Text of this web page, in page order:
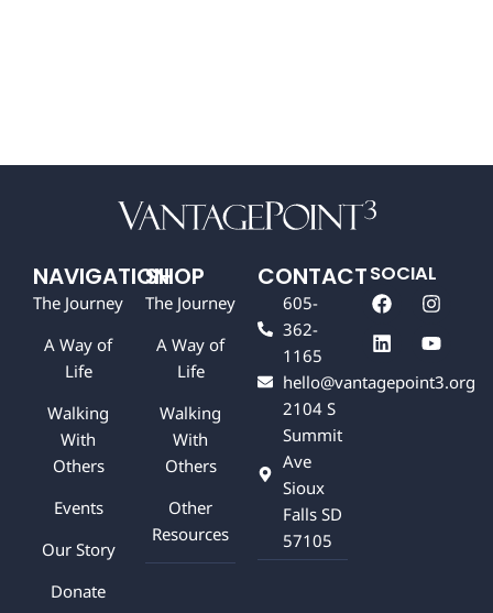
NAVIGATION
The Journey
A Way of
Life
Walking
With
Others
Events
Our Story
Donate
SHOP
The Journey
A Way of
Life
Walking
With
Others
Other
Resources
CONTACT
605-
362-
1165
hello@vantagepoint3.org
2104 S
Summit
Ave
Sioux
Falls SD
57105
SOCIAL
F
a
c
e
b
o
I
n
s
t
a
g
L
i
n
k
e
d
Y
o
u
t
u
b